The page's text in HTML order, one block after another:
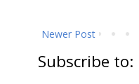
Newer Post
Subscribe to: